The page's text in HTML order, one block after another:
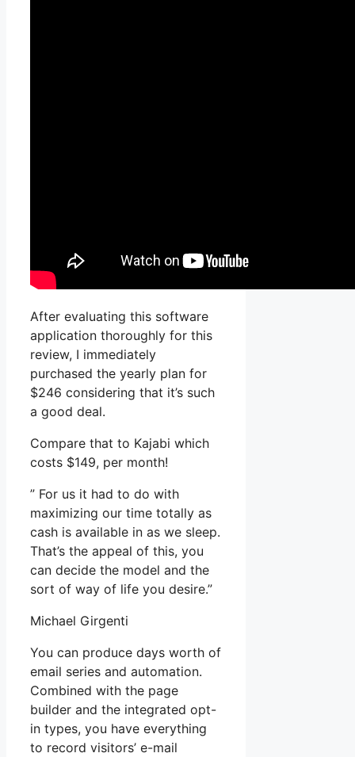
After evaluating this software
application thoroughly for this
review, I immediately
purchased the yearly plan for
$246 considering that it’s such
a good deal.
Compare that to Kajabi which
costs $149, per month!
” For us it had to do with
maximizing our time totally as
cash is available in as we sleep.
That’s the appeal of this, you
can decide the model and the
sort of way of life you desire.”
Michael Girgenti
You can produce days worth of
email series and automation.
Combined with the page
builder and the integrated opt-
in types, you have everything
to record visitors’ e-mail